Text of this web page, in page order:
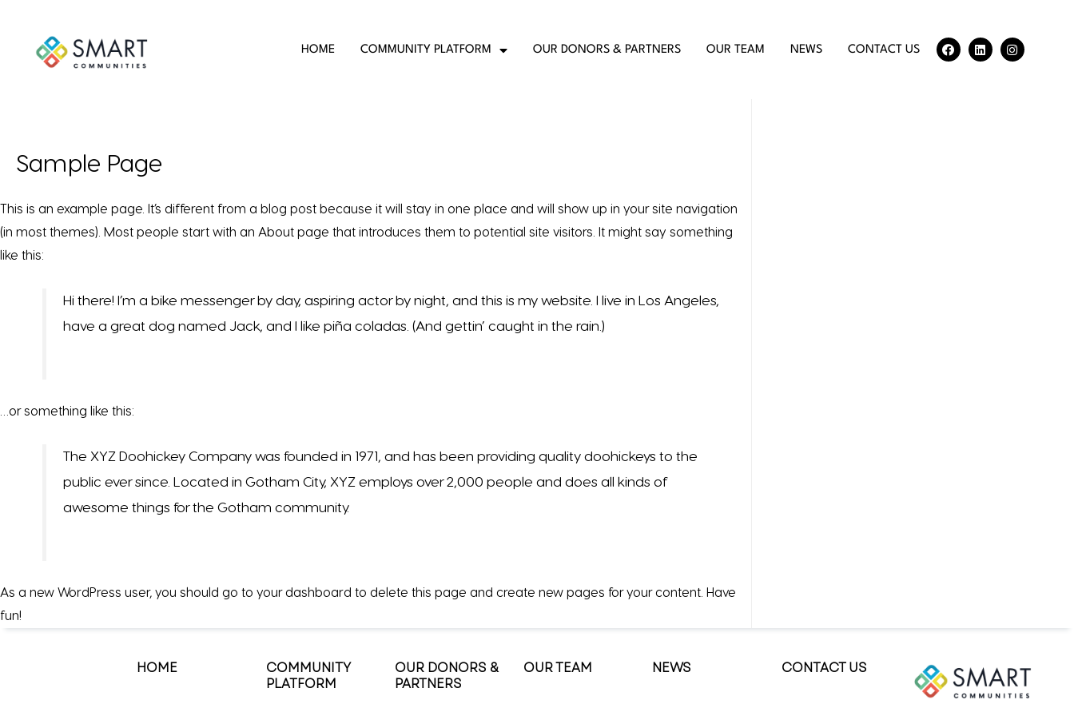
HOME COMMUNITY PLATFORM OUR DONORS & PARTNERS OUR TEAM NEWS CONTACT US
Sample Page
This is an example page. It’s different from a blog post because it will stay in one place and will show up in your site navigation
(in most themes). Most people start with an About page that introduces them to potential site visitors. It might say something
like this:
Hi there! I’m a bike messenger by day, aspiring actor by night, and this is my website. I live in Los Angeles,
have a great dog named Jack, and I like piña coladas. (And gettin’ caught in the rain.)
…or something like this:
The XYZ Doohickey Company was founded in 1971, and has been providing quality doohickeys to the
public ever since. Located in Gotham City, XYZ employs over 2,000 people and does all kinds of
awesome things for the Gotham community.
As a new WordPress user, you should go to your dashboard to delete this page and create new pages for your content. Have
fun!
HOME
COMMUNITY
PLATFORM
OUR DONORS &
PARTNERS
OUR TEAM NEWS CONTACT US